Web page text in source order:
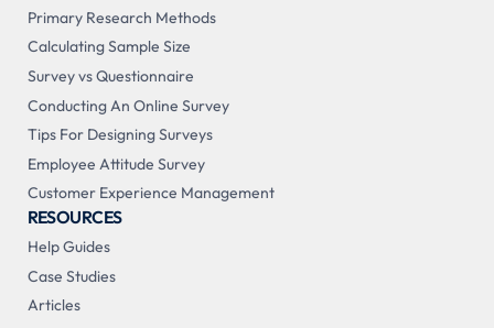
Primary Research Methods
Calculating Sample Size
Survey vs Questionnaire
Conducting An Online Survey
Tips For Designing Surveys
Employee Attitude Survey
Customer Experience Management
RESOURCES
Help Guides
Case Studies
Articles